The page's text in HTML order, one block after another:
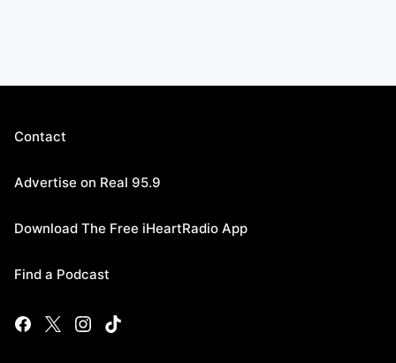
Contact
Advertise on Real 95.9
Download The Free iHeartRadio App
Find a Podcast